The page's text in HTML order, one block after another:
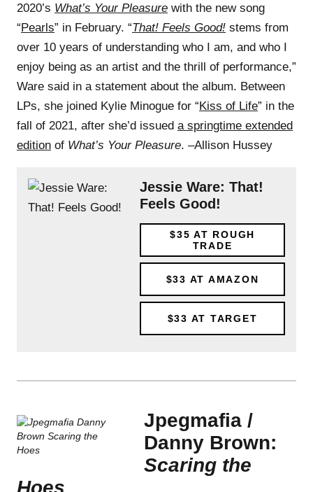
2020’s What’s Your Pleasure with the new song
“Pearls” in February. “That! Feels Good! stems from
over 10 years of understanding who I am, and who I
enjoy being as an artist and the thrill of performance,”
Ware said in a statement about the album. Between
LPs, she joined Kylie Minogue for “Kiss of Life” in the
fall of 2021, after she’d issued a springtime extended
edition of What’s Your Pleasure. –Allison Hussey
Jessie Ware: That!
Feels Good!
$35 AT ROUGH
TRADE
$33 AT AMAZON
$33 AT TARGET
Jpegmafia /
Danny Brown:
Scaring the
Hoes